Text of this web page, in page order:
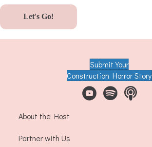
Let's Go!
Submit Your
Construction Horror Story
About the Host
Partner with Us